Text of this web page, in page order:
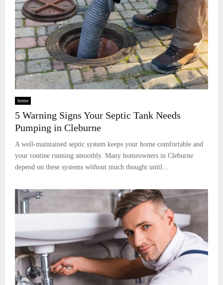
home
5 Warning Signs Your Septic Tank Needs
Pumping in Cleburne
A well-maintained septic system keeps your home comfortable and
your routine running smoothly. Many homeowners in Cleburne
depend on these systems without much thought until...